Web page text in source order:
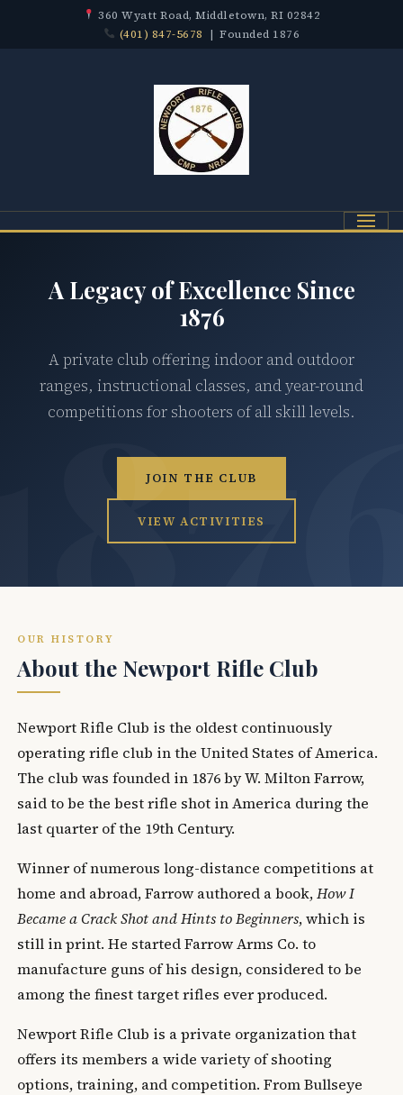
360 Wyatt Road, Middletown, RI 02842
(401) 847-5678 | Founded 1876
Menu
A Legacy of Excellence Since
1876
A private club offering indoor and outdoor
ranges, instructional classes, and year-round
competitions for shooters of all skill levels.
JOIN THE CLUB
VIEW ACTIVITIES
OUR HISTORY
About the Newport Rifle Club
Newport Rifle Club is the oldest continuously
operating rifle club in the United States of America.
The club was founded in 1876 by W. Milton Farrow,
said to be the best rifle shot in America during the
last quarter of the 19th Century.
Winner of numerous long-distance competitions at
home and abroad, Farrow authored a book,How I
Became a Crack Shot and Hints to Beginners, which is
still in print. He started Farrow Arms Co. to
manufacture guns of his design, considered to be
among the finest target rifles ever produced.
Newport Rifle Club is a private organization that
offers its members a wide variety of shooting
options, training, and competition. From Bullseye